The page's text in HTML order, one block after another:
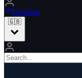
Trending
🇬🇧